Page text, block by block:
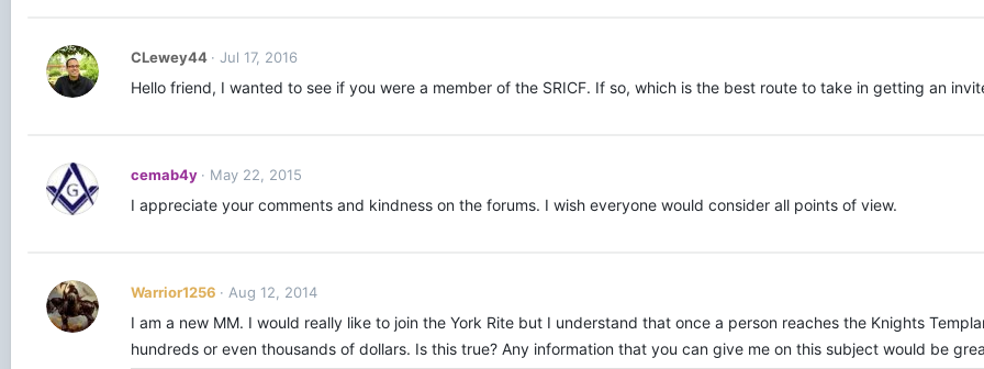
CLewey44 Jul 17, 2016
Hello friend, I wanted to see if you were a member of the SRICF. If so, which is the best route to take in getting an
cemab4y May 22, 2015
I appreciate your comments and kindness on the forums. I wish everyone would consider all points of view.
Warrior1256 Aug 12, 2014
I am a new MM. I would really like to join the York Rite but I understand that once a person reaches the Knights
hundreds or even thousands of dollars. Is this true? Any information that you can give me on this subject would be